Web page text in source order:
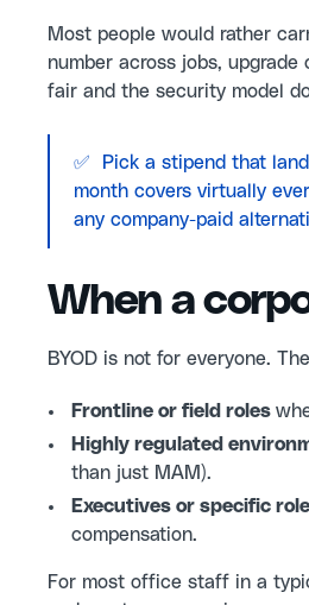
Most people would rather
number across jobs,
fair and the security model
✅ Pick a stipend that
month covers virtually
any company-paid
When a
BYOD is not for everyone.
Frontline or field roles
Highly regulated
than just MAM).
Executives or specific
compensation.
For most office staff in a